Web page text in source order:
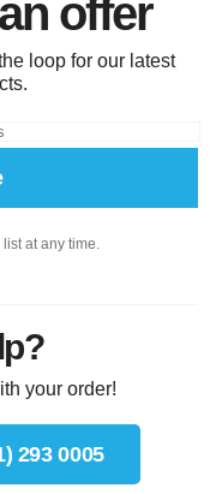
offer
loop for our latest
at any time.
your order!
293 0005